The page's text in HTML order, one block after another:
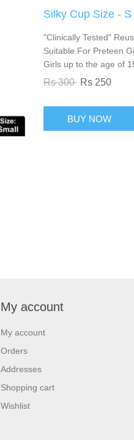
Silky Cup Size - S
"Clinically Tested"
Suitable For Preteen
Girls up to the age of
Rs 300 Rs 250
My account
My account
Orders
Addresses
Shopping cart
Wishlist